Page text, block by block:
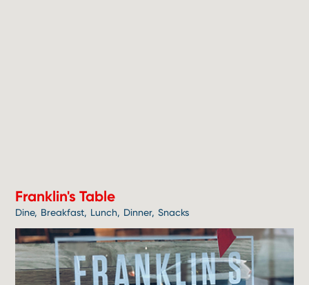
Franklin's Table
Dine Breakfast Lunch Dinner Snacks